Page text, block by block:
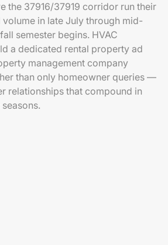
the 37916/37919 corridor run their
in late July through mid-
semester begins. HVAC
a dedicated rental property ad
management company
than only homeowner queries —
relationships that compound in